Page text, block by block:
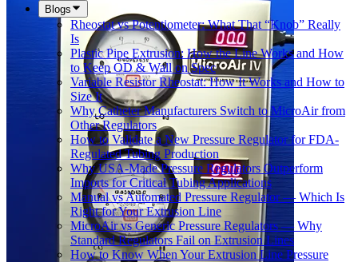
Blogs
Rheostat vs Potentiometer: What That “Knob” Really
Is
Plastic Pipe Extrusion: How the Line Works and How
to Keep OD & Wall on Spec
Variable Resistor Rheostat: How It Works and How to
Size It
Why Catheter Manufacturers Switch to MicroAir from
Other Regulators
How to Validate a New Pressure Regulator for FDA-
Regulated Tubing Production
Why USA-Made Pressure Regulators Outperform
Imports for Critical Tubing Applications
Manual vs Automated Pressure Regulator — Which Is
Right for Your Extrusion Line
MicroAir vs Generic Pressure Regulators — Why
Standard Regulators Fail on Extrusion Lines
How to Know When Your Extrusion Line Pressure